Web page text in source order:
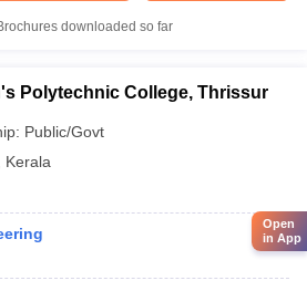
downloaded so far
Polytechnic College, Thrissur
Public/Govt
Kerala
Open
in App